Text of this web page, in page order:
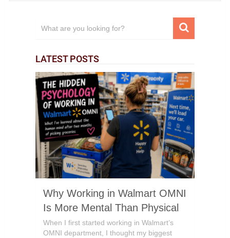
LATEST POSTS
Why Working in Walmart OMNI
Is More Mental Than Physical
When I first started working in Walmart’s
OMNI department, I thought my biggest